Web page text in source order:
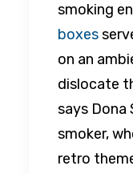
smoking
boxes
on an
dislocate
says Dona
smoker,
retro